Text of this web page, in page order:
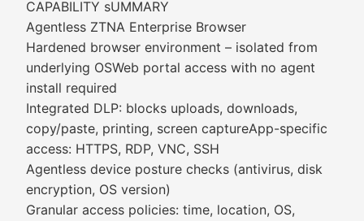
CAPABILITY sUMMARY
Agentless ZTNA Enterprise Browser
Hardened browser environment – isolated from
underlying OSWeb portal access with no agent
install required
Integrated DLP: blocks uploads, downloads,
copy/paste, printing, screen captureApp-specific
access: HTTPS, RDP, VNC, SSH
Agentless device posture checks (antivirus, disk
encryption, OS version)
Granular access policies: time, location, OS,